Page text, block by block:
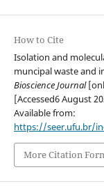
How to Cite
Isolation and
muncipal waste and
Bioscience Journal
[Accessed6 August
Available from:
https://seer.ufu.br/
More Citation